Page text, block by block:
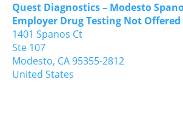
Quest Diagnostics – Modesto
Employer Drug Testing Not Offered
1401 Spanos Ct
Ste 107
Modesto, CA95355-2812
United States